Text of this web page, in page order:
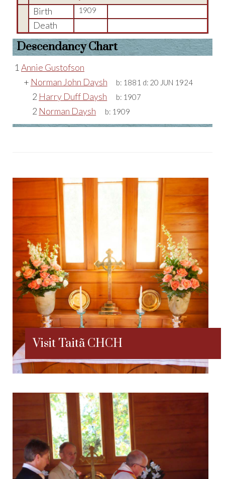
Birth
1909
Death
Descendancy Chart
1 Annie Gustofson
+ Norman John Daysh b: 1881 d: 20 JUN 1924
2 Harry Duff Daysh b: 1907
2 Norman Daysh b: 1909
Visit Taitã CHCH